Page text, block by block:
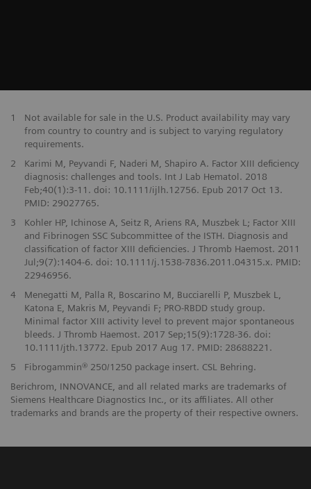
1
Not available for sale in the U.S. Product availability may vary
from country to country and is subject to varying regulatory
requirements.
2
Karimi M, Peyvandi F, Naderi M, Shapiro A. Factor XIII deficiency
diagnosis: challenges and tools. Int J Lab Hematol. 2018
Feb;40(1):3-11. doi: 10.1111/ijlh.12756. Epub 2017 Oct 13.
PMID: 29027765.
3
Kohler HP, Ichinose A, Seitz R, Ariens RA, Muszbek L; Factor XIII
and Fibrinogen SSC Subcommittee of the ISTH. Diagnosis and
classification of factor XIII deficiencies. J Thromb Haemost. 2011
Jul;9(7):1404-6. doi: 10.1111/j.1538-7836.2011.04315.x. PMID:
22946956.
4
Menegatti M, Palla R, Boscarino M, Bucciarelli P, Muszbek L,
Katona E, Makris M, Peyvandi F; PRO-RBDD study group.
Minimal factor XIII activity level to prevent major spontaneous
bleeds. J Thromb Haemost. 2017 Sep;15(9):1728-36. doi:
10.1111/jth.13772. Epub 2017 Aug 17. PMID: 28688221.
5
Fibrogammin® 250/1250 package insert. CSL Behring.
Berichrom, INNOVANCE, and all related marks are trademarks of
Siemens Healthcare Diagnostics Inc., or its affiliates. All other
trademarks and brands are the property of their respective owners.